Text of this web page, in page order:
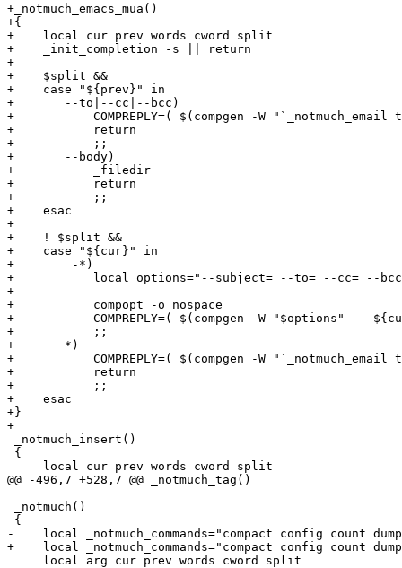
+_notmuch_emacs_mua()
+{
+    local cur prev words cword split
+    _init_completion -s || return
+
+    $split &&
+    case "${prev}" in
+	--to|--cc|--bcc)
+	    COMPREPLY=( $(compgen -W "`_notmuch_email to:${cur}`" -- ${cur}) )
+	    return
+	    ;;
+	--body)
+	    _filedir
+	    return
+	    ;;
+    esac
+
+    ! $split &&
+    case "${cur}" in
+        -*)
+	    local options="--subject= --to= --cc= --bcc= --body= --no-window-system --client --auto-daemon --create-frame --print --help"
+
+	    compopt -o nospace
+	    COMPREPLY=( $(compgen -W "$options" -- ${cur}) )
+	    ;;
+	*)
+	    COMPREPLY=( $(compgen -W "`_notmuch_email to:${cur}`" -- ${cur}) )
+	    return
+	    ;;
+    esac
+}
+
_notmuch_insert()
{
     local cur prev words cword split
@@ -496,7 +528,7 @@ _notmuch_tag()
_notmuch()
{
-    local _notmuch_commands="compact config count
+    local _notmuch_commands="compact config count
     local arg cur prev words cword split